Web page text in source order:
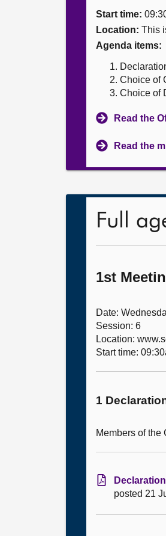
Start time:
Location: This
Agenda items:
Choice of
Choice of
Read the
Read the
Full
1st
Date:
Session: 6
Location:
Start time:
1
Members of the
posted 21